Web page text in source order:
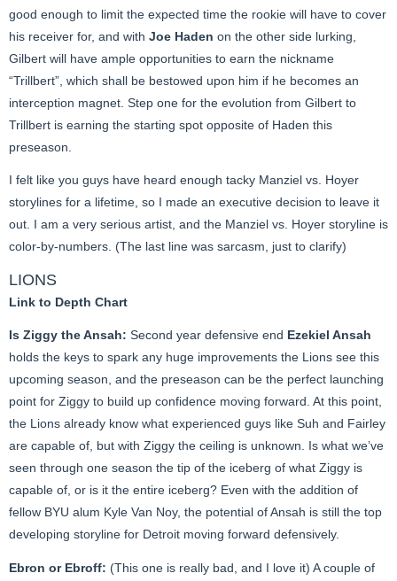
good enough to limit the expected time the rookie will have to cover
his receiver for, and with Joe Haden on the other side lurking,
Gilbert will have ample opportunities to earn the nickname
“Trillbert”, which shall be bestowed upon him if he becomes an
interception magnet. Step one for the evolution from Gilbert to
Trillbert is earning the starting spot opposite of Haden this
preseason.
I felt like you guys have heard enough tacky Manziel vs. Hoyer
storylines for a lifetime, so I made an executive decision to leave it
out. I am a very serious artist, and the Manziel vs. Hoyer storyline is
color-by-numbers. (The last line was sarcasm, just to clarify)
LIONS
Link to Depth Chart
Is Ziggy the Ansah: Second year defensive end Ezekiel Ansah
holds the keys to spark any huge improvements the Lions see this
upcoming season, and the preseason can be the perfect launching
point for Ziggy to build up confidence moving forward. At this point,
the Lions already know what experienced guys like Suh and Fairley
are capable of, but with Ziggy the ceiling is unknown. Is what we’ve
seen through one season the tip of the iceberg of what Ziggy is
capable of, or is it the entire iceberg? Even with the addition of
fellow BYU alum Kyle Van Noy, the potential of Ansah is still the top
developing storyline for Detroit moving forward defensively.
Ebron or Ebroff: (This one is really bad, and I love it) A couple of